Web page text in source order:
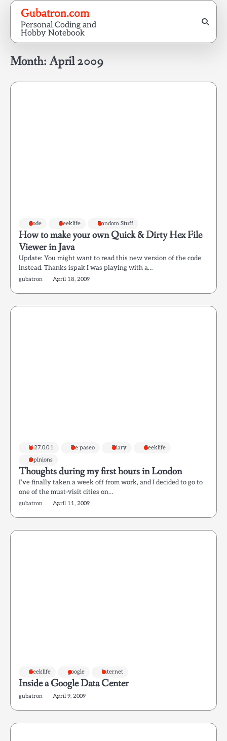
Skip
content
Gubatron.com
Personal Coding and
Hobby Notebook
Month:April 2009
Code Geeklife Random Stuff
How to make your own Quick & Dirty Hex File
Viewer in Java
Update: You might want to read this new version of the code
instead. Thanks ispak I was playing with a…
gubatron April 18, 2009
!127.0.0.1 De paseo Diary
Geeklife
Opinions
Thoughts during my first hours in London
I’ve finally taken a week off from work, and I decided to go to
one of the must-visit cities on…
gubatron April 11, 2009
Geeklife google Internet
Inside a Google Data Center
gubatron April 9, 2009